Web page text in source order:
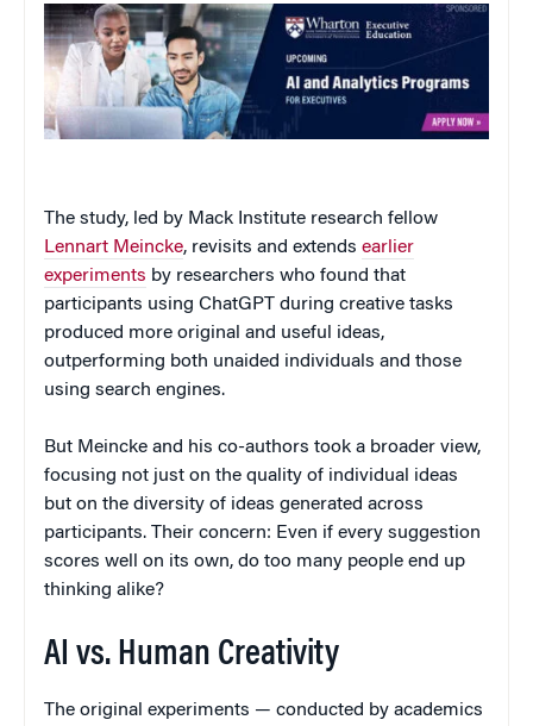
The study, led by Mack Institute research fellow
Lennart Meincke, revisits and extends earlier
experiments by researchers who found that
participants using ChatGPT during creative tasks
produced more original and useful ideas,
outperforming both unaided individuals and those
using search engines.
But Meincke and his co-authors took a broader view,
focusing not just on the quality of individual ideas
but on the diversity of ideas generated across
participants. Their concern: Even if every suggestion
scores well on its own, do too many people end up
thinking alike?
AI vs. Human Creativity
The original experiments — conducted by academics